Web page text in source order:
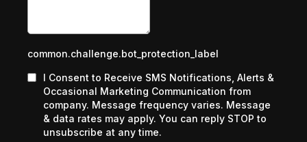
common.challenge.bot_protection_label
I Consent to Receive SMS Notifications, Alerts &
Occasional Marketing Communication from
company. Message frequency varies. Message
& data rates may apply. You can reply STOP to
unsubscribe at any time.